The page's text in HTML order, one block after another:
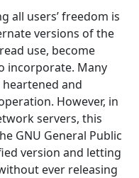
all users’ freedom is
versions of the
use, become
incorporate. Many
and
However, in
servers, this
GNU General Public
version and letting
ever releasing